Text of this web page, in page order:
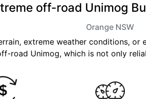
off-road Unimog
Orange NSW
extreme weather conditions,
road Unimog, which is not only